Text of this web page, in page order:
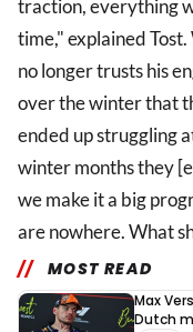
traction, everything
time," explained
no longer trusts his
over the winter that
ended up struggling
winter months they
we make it a big
are nowhere. What
MOST READ
Max
Dutch